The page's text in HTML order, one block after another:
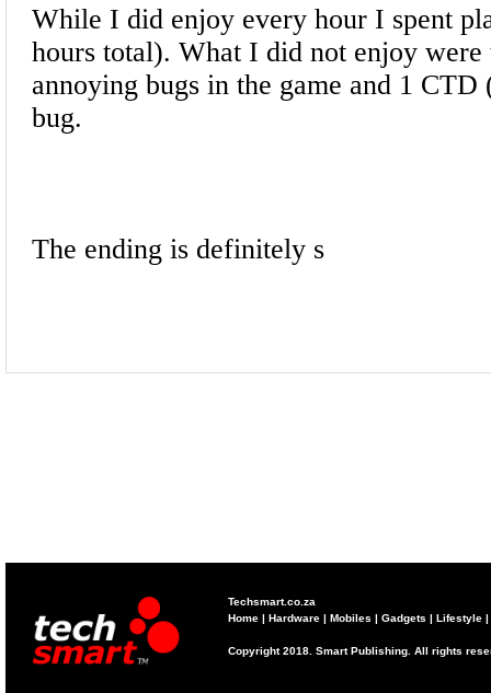
Techsmart.co.za
Home | Hardware | Mobiles | Gadgets | Lifestyle |
Copyright 2018. Smart Publishing. All rights